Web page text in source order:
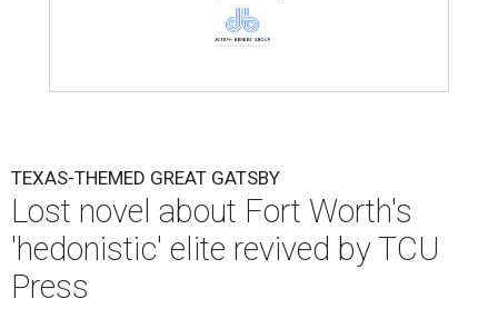
TEXAS-THEMED GREAT GATSBY
Lost novel about Fort Worth's
'hedonistic' elite revived by TCU
Press